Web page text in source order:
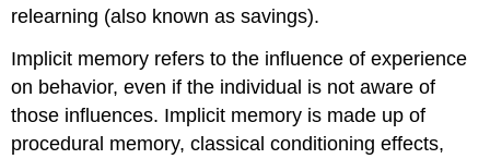
relearning (also known as savings).
Implicit memory refers to the influence of experience
on behavior, even if the individual is not aware of
those influences. Implicit memory is made up of
procedural memory, classical conditioning effects,